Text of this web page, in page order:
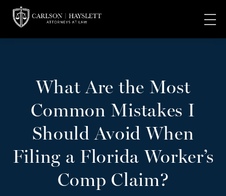
What Are the Most
Common Mistakes I
Should Avoid When
Filing a Florida Worker’s
Comp Claim?